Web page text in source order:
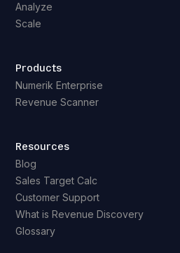
Analyze
Scale
Products
Numerik Enterprise
Revenue Scanner
Resources
Blog
Sales Target Calc
Customer Support
What is Revenue Discovery
Glossary